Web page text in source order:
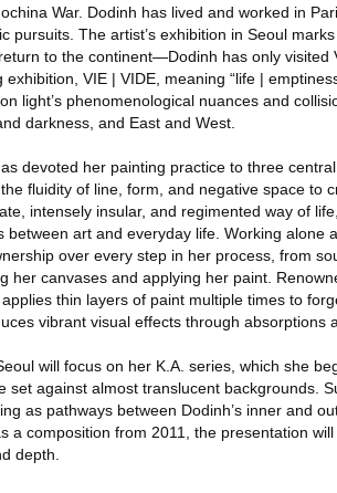
War. Dodinh has lived and worked in
pursuits. The artist’s exhibition in Seoul
to the continent—Dodinh has only visited
VIE | VIDE, meaning “life |
light’s phenomenological nuances and
darkness, and East and West.
devoted her painting practice to three
fluidity of line, form, and negative space to
intensely insular, and regimented way of
between art and everyday life. Working alone
over every step in her process, from
her canvases and applying her paint.
thin layers of paint multiple times to
vibrant visual effects through absorptions
will focus on her K.A. series, which she
set against almost translucent backgrounds.
as pathways between Dodinh’s inner and
a composition from 2011, the presentation
depth.